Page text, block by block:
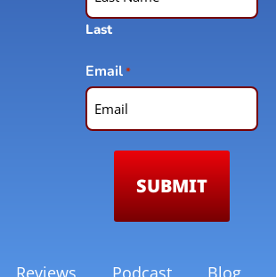
Last
Email*
Reviews Podcast Blog